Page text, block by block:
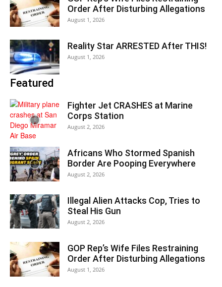
Order After Disturbing Allegations
August 1, 2026
Reality Star ARRESTED After THIS!
August 1, 2026
Featured
Fighter Jet CRASHES at Marine
Corps Station
August 2, 2026
Africans Who Stormed Spanish
Border Are Pooping Everywhere
August 2, 2026
Illegal Alien Attacks Cop, Tries to
Steal His Gun
August 2, 2026
GOP Rep’s Wife Files Restraining
Order After Disturbing Allegations
August 1, 2026